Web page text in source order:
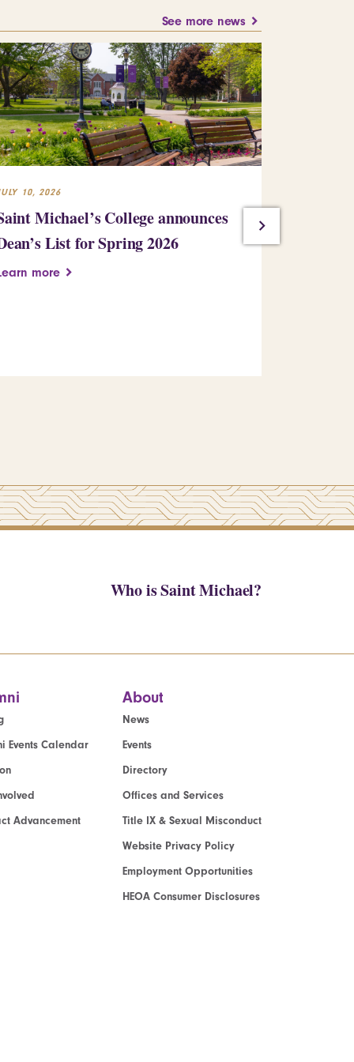
See more news
10, 2026
Michael’s College announces
List for Spring 2026
more
Who is Saint Michael?
Events Calendar
Advancement
About
News
Events
Directory
Offices and Services
Title IX & Sexual Misconduct
Website Privacy Policy
Employment Opportunities
HEOA Consumer Disclosures